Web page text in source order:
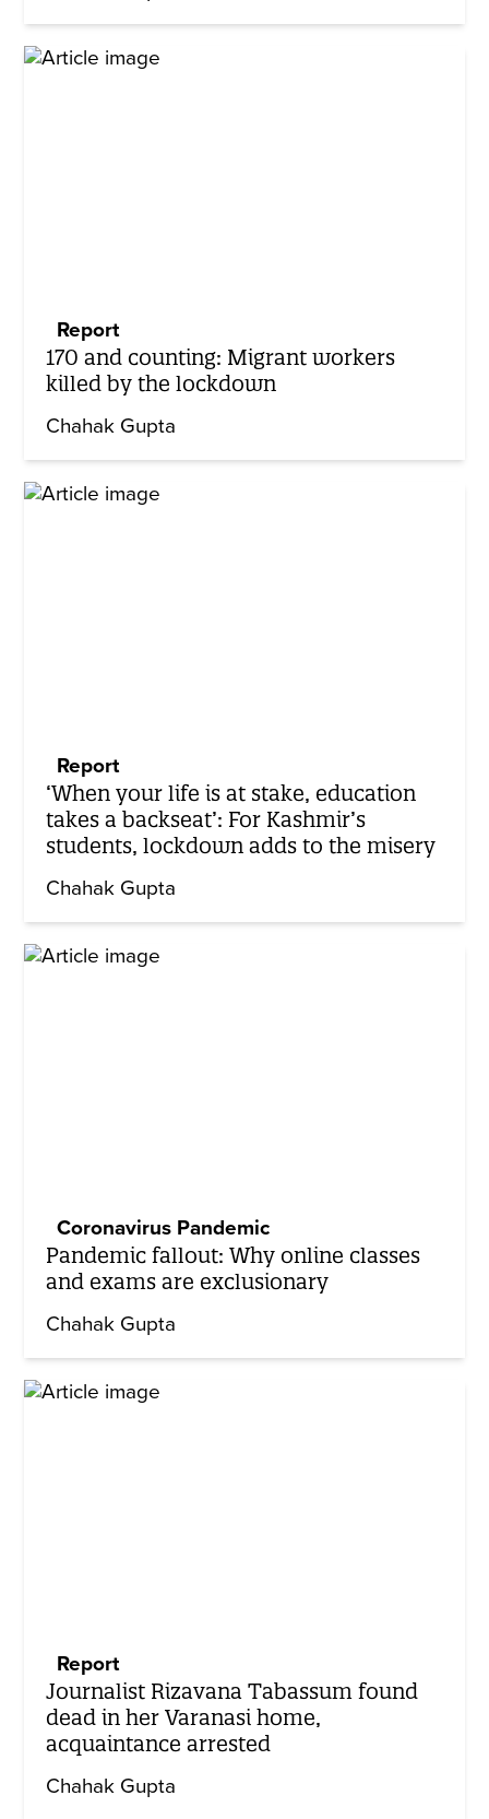
Report
170 and counting: Migrant workers
killed by the lockdown
Chahak Gupta
Report
‘When your life is at stake, education
takes a backseat’: For Kashmir’s
students, lockdown adds to the misery
Chahak Gupta
Coronavirus Pandemic
Pandemic fallout: Why online classes
and exams are exclusionary
Chahak Gupta
Report
Journalist Rizavana Tabassum found
dead in her Varanasi home,
acquaintance arrested
Chahak Gupta